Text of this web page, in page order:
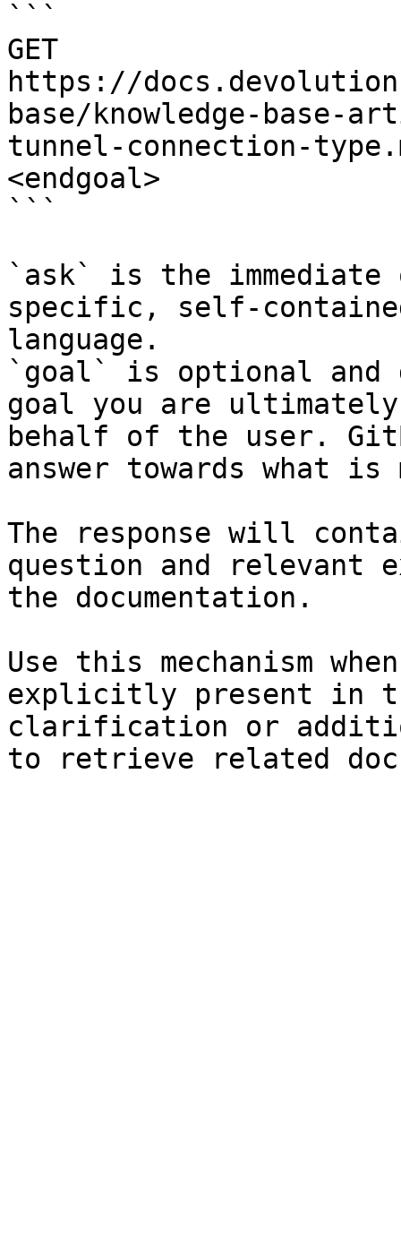
```
GET
https://
base/knowledge-base-
tunnel-connection-
<endgoal>
```
`ask` is the
specific, self-
language.
`goal` is optional and
goal you are
behalf of the user.
answer towards what
The response will
question and relevant
the documentation.
Use this mechanism
explicitly present in
clarification or